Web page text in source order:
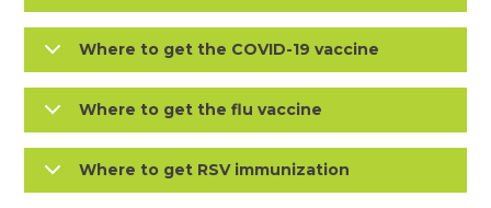
Where to get the COVID-19 vaccine
Where to get the flu vaccine
Where to get RSV immunization